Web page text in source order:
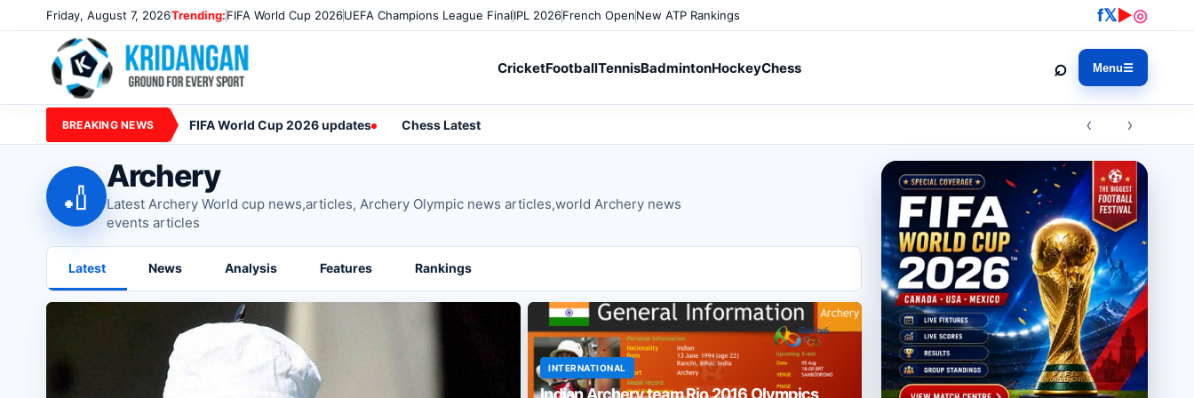
Friday, August 7, 2026Trending:FIFA World Cup 2026UEFA Champions League FinalIPL 2026French OpenNew ATP Rankings f𝕏▶◎
CricketFootballTennisBadmintonHockeyChess ⌕ Menu☰
BREAKING NEWS FIFA World Cup 2026 updates Chess Latest ‹ ›
🏏
Archery
Latest Archery World cup news,articles, Archery Olympic news articles,world Archery news
events articles
Latest News Analysis Features Rankings
INTERNATIONAL
Indian Archery team Rio 2016 Olympics